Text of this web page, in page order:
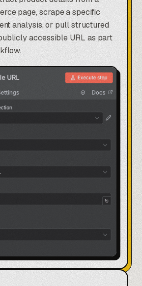
page, scrape a specific
analysis, or pull structured
accessible URL as part